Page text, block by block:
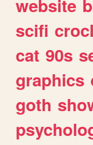
website
scifi
cat 90s
graphics
goth